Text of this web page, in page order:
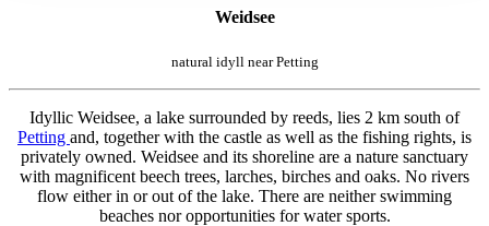
Weidsee
natural idyll near Petting
Idyllic Weidsee, a lake surrounded by reeds, lies 2 km south of
Petting and, together with the castle as well as the fishing rights, is
privately owned. Weidsee and its shoreline are a nature sanctuary
with magnificent beech trees, larches, birches and oaks. No rivers
flow either in or out of the lake. There are neither swimming
beaches nor opportunities for water sports.